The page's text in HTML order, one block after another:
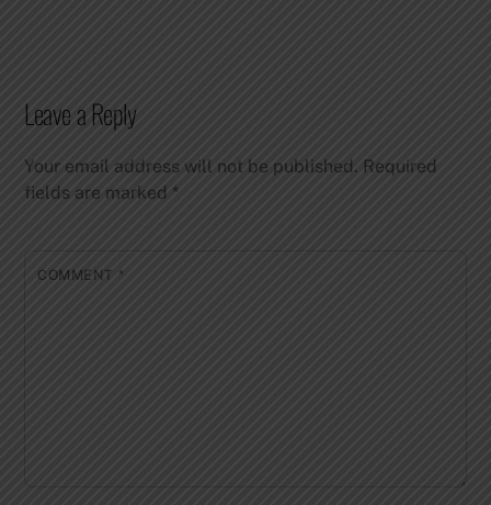
Leave a Reply
Your email address will not be published. Required
fields are marked*
COMMENT *